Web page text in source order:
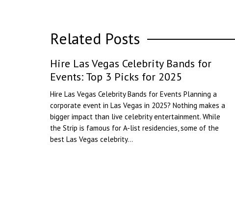
Related Posts
Hire Las Vegas Celebrity Bands for
Events: Top 3 Picks for 2025
Hire Las Vegas Celebrity Bands for Events Planning a
corporate event in Las Vegas in 2025? Nothing makes a
bigger impact than live celebrity entertainment. While
the Strip is famous for A-list residencies, some of the
best Las Vegas celebrity...